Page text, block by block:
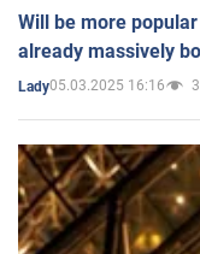
Will be more
already massively
Lady05.03.2025 16:16 3